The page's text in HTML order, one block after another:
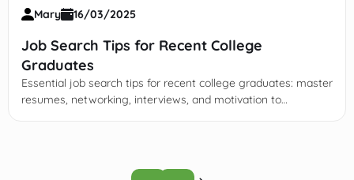
Mary 16/03/2025
Job Search Tips for Recent College
Graduates
Essential job search tips for recent college graduates: master
resumes, networking, interviews, and motivation to